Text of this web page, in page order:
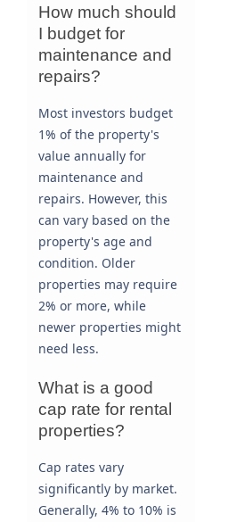
How much should
I budget for
maintenance and
repairs?
Most investors budget
1% of the property's
value annually for
maintenance and
repairs. However, this
can vary based on the
property's age and
condition. Older
properties may require
2% or more, while
newer properties might
need less.
What is a good
cap rate for rental
properties?
Cap rates vary
significantly by market.
Generally, 4% to 10% is